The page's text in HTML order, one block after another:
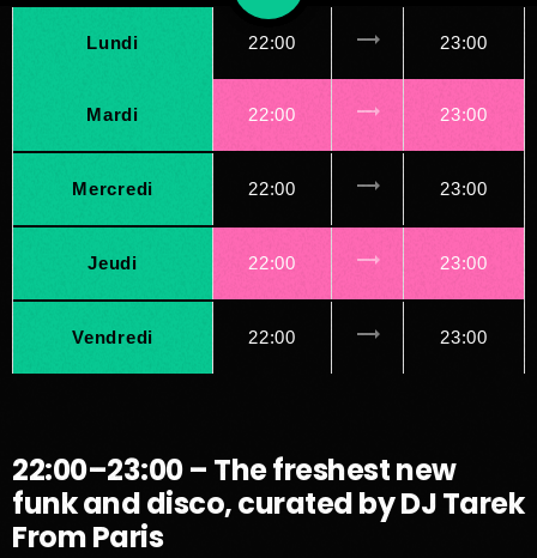
Lundi 22:00 trending_flat 23:00
Mardi 22:00 trending_flat 23:00
Mercredi 22:00 trending_flat 23:00
Jeudi 22:00 trending_flat 23:00
Vendredi 22:00 trending_flat 23:00
22:00–23:00 – The freshest new
funk and disco, curated by DJ Tarek
From Paris